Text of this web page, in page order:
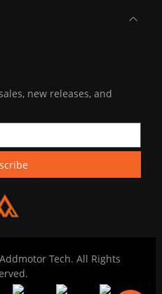
new releases, and
Tech. All Rights